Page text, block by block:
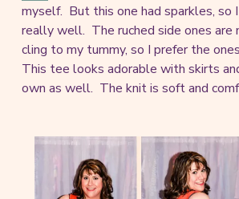
myself. But this one had sparkles, so I
really well. The ruched side ones are
cling to my tummy, so I prefer the
This tee looks adorable with skirts
own as well. The knit is soft and